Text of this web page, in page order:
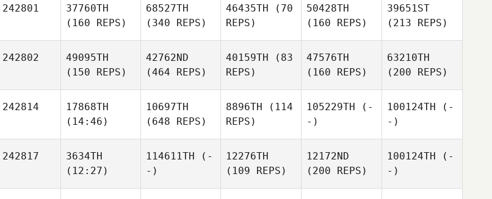
242801
37760TH
(160 REPS)
68527TH
(340 REPS)
46435TH (70
REPS)
50428TH
(160 REPS)
39651ST
(213 REPS)
242802
49095TH
(150 REPS)
42762ND
(464 REPS)
40159TH (83
REPS)
47576TH
(160 REPS)
63210TH
(200 REPS)
242814
17868TH
(14:46)
10697TH
(648 REPS)
8896TH (114
REPS)
105229TH (-
-)
100124TH (-
-)
242817
3634TH
(12:27)
114611TH (-
-)
12276TH
(109 REPS)
12172ND
(200 REPS)
100124TH (-
-)